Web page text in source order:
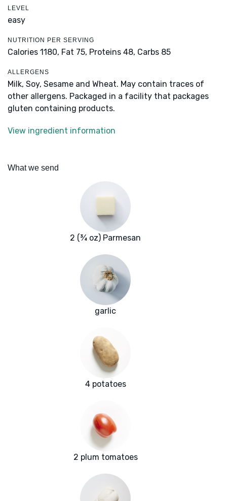
LEVEL
easy
NUTRITION PER SERVING
Calories 1180, Fat 75, Proteins 48, Carbs 85
ALLERGENS
Milk, Soy, Sesame and Wheat. May contain traces of
other allergens. Packaged in a facility that packages
gluten containing products.
View ingredient information
What we send
2 (¾ oz) Parmesan
garlic
4 potatoes
2 plum tomatoes